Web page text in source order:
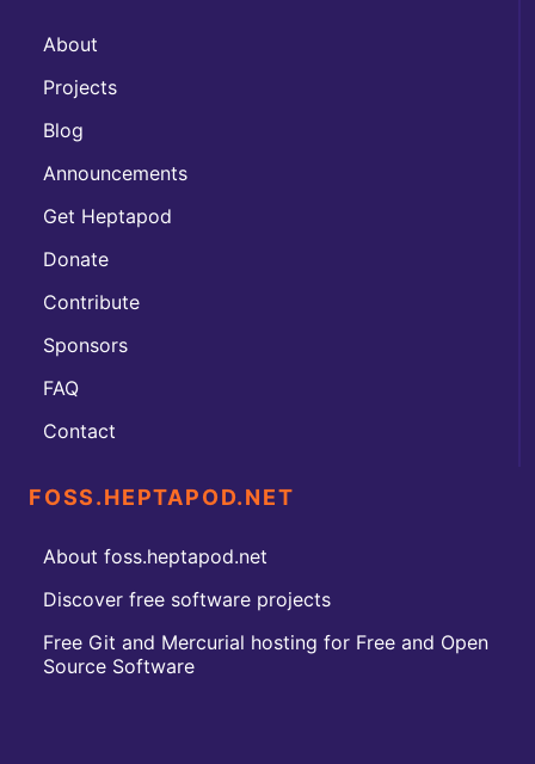
About
Projects
Blog
Announcements
Get Heptapod
Donate
Contribute
Sponsors
FAQ
Contact
FOSS.HEPTAPOD.NET
About foss.heptapod.net
Discover free software projects
Free Git and Mercurial hosting for Free and Open
Source Software